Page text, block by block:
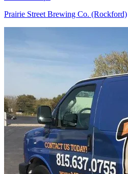
Prairie Street Brewing Co. (Rockford)